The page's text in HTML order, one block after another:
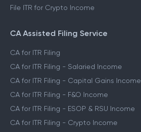
File ITR for Crypto Income
CA Assisted Filing Service
CA for ITR Filing
CA for ITR Filing - Salaried Income
CA for ITR Filing - Capital Gains Income
CA for ITR Filing - F&O Income
CA for ITR Filing - ESOP & RSU Income
CA for ITR Filing - Crypto Income